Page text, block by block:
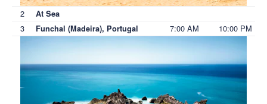
2 At Sea
3 Funchal (Madeira), Portugal 7:00 AM 10:00 PM